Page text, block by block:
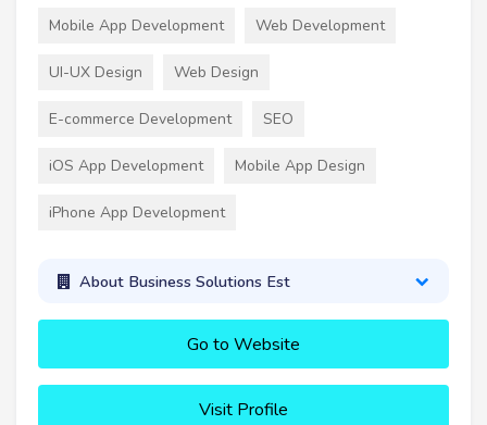
Mobile App Development Web Development
UI-UX Design Web Design
E-commerce Development SEO
iOS App Development Mobile App Design
iPhone App Development
About Business Solutions Est
Go to Website
Visit Profile